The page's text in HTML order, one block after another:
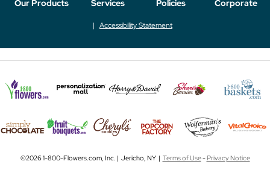
Our Products Services Policies Corporate
Accessibility Statement
©2026 1-800-Flowers.com, Inc. | Jericho, NY | Terms of Use-Privacy Notice